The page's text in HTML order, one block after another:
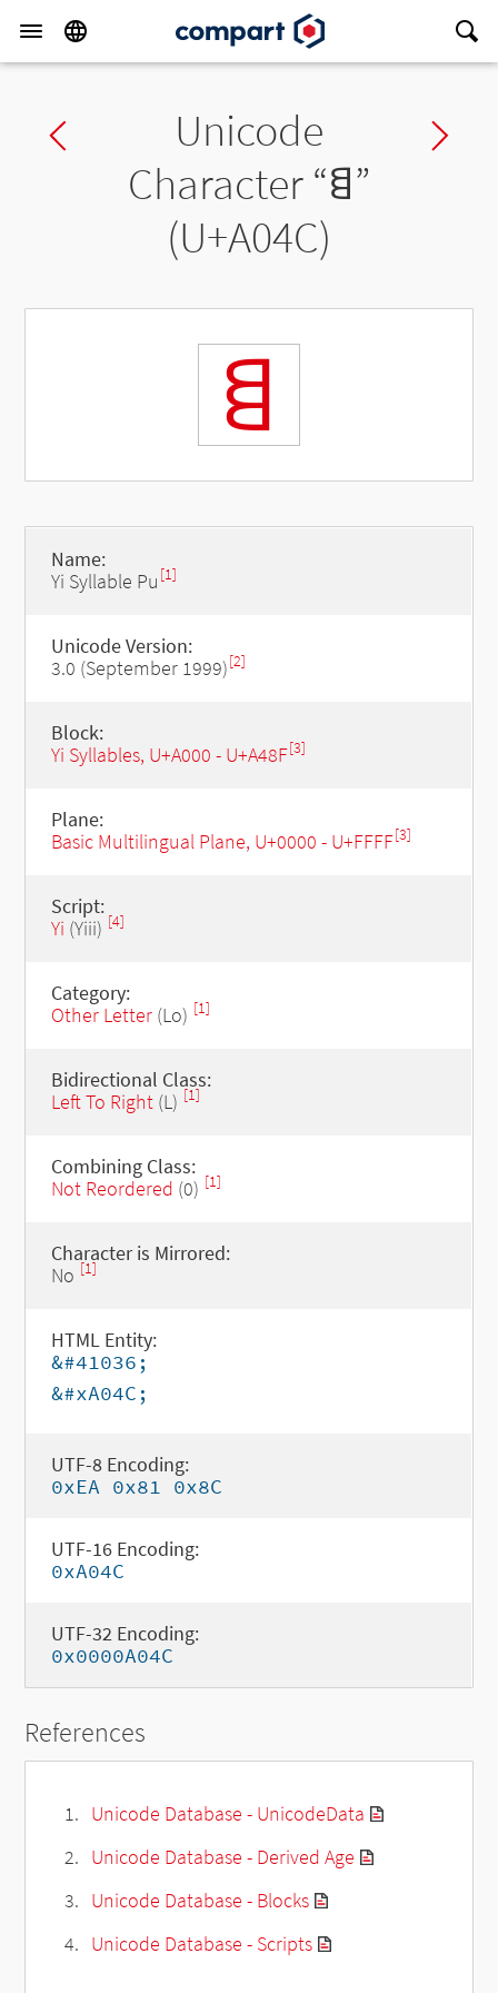
Previous charUnicode
Character “ꁌ”
(U+A04C)
ꁌ
Name:
Yi Syllable Pu [1]
Unicode Version:
3.0 (September 1999)[2]
Block:
Yi Syllables, U+A000 - U+A48F[3]
Plane:
Basic Multilingual Plane, U+0000 - U+FFFF[3]
Script:
Yi (Yiii) [4]
Category:
Other Letter(Lo) [1]
Bidirectional Class:
Left To Right(L) [1]
Combining Class:
Not Reordered (0) [1]
Character is Mirrored:
No [1]
HTML Entity:
&#41036;
&#xA04C;
UTF-8 Encoding:
0xEA 0x81 0x8C
UTF-16 Encoding:
0xA04C
UTF-32 Encoding:
0x0000A04C
References
Unicode Database - UnicodeData
Unicode Database - Derived Age
Unicode Database - Blocks
Unicode Database - Scripts